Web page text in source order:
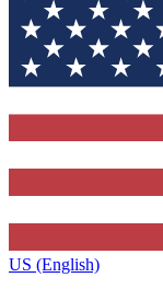
US (English)